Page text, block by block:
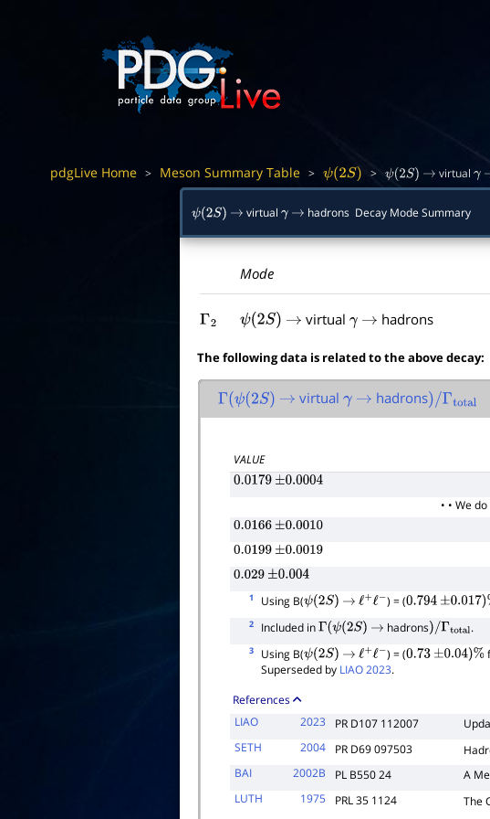
pdgLive Home > Meson Summary Table > ψ(2S) > ψ(2S) → virtualγ
ψ(2S) → virtual γ → hadrons Decay Mode Summary
Mode
Γ2 ψ(2S) → virtual γ → hadrons
The following data is related to the above decay:
Γ(ψ(2S) → virtualγ → hadrons)/Γtotal
VALUE
0.0179 ±0.0004
• • We
0.0166 ±0.0010
0.0199 ±0.0019
0.029 ±0.004
1 Using B(ψ(2S) → ℓ+ℓ− ) = (0.794 ±0.017)%
2 Included inΓ(ψ(2S) → hadrons)/Γtotal .
3 Using B(ψ(2S) → ℓ+ℓ− ) = (0.73 ±0.04)%
Superseded by LIAO 2023.
References
LIAO
2023 PR D107 112007
SETH
2004 PR D69 097503
BAI
2002B PL B550 24 A
LUTH
1975 PRL 35 1124 The